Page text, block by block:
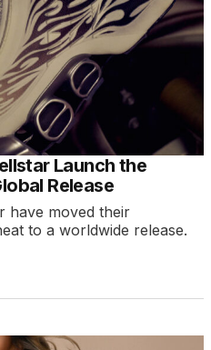
Launch the
Release
have moved their
to a worldwide release.